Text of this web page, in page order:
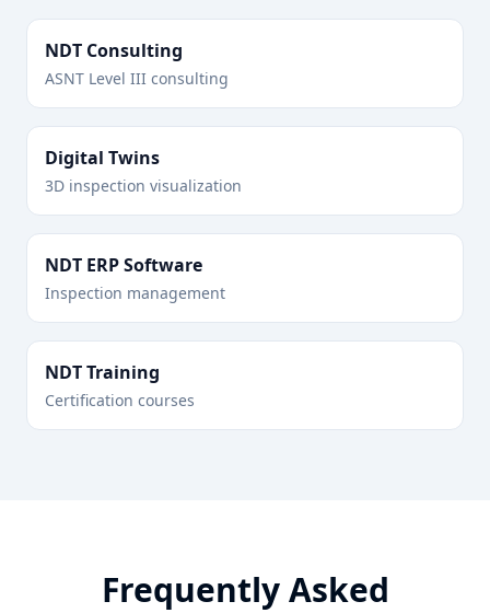
NDT Consulting
ASNT Level III consulting
Digital Twins
3D inspection visualization
NDT ERP Software
Inspection management
NDT Training
Certification courses
Frequently Asked